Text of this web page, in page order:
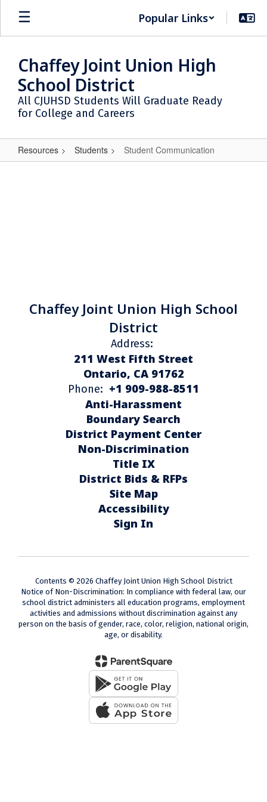
Skip
main
Popular Links
Chaffey Joint Union High
School District
All CJUHSD Students Will Graduate Ready
for College and Careers
Resources Students Student Communication
Student
Chaffey Joint Union High School
District
Address:
211 West Fifth Street
Ontario, CA 91762
Phone: +1 909-988-8511
Anti-Harassment
Boundary Search
District Payment Center
Non-Discrimination
Title IX
District Bids & RFPs
Site Map
Accessibility
Sign In
Contents © 2026 Chaffey Joint Union High School District
Notice of Non-Discrimination: In compliance with federal law, our
school district administers all education programs, employment
activities and admissions without discrimination against any
person on the basis of gender, race, color, religion, national origin,
age, or disability.